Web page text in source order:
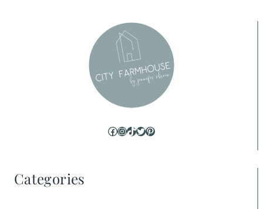
Facebook
Instagram
TikTok
Twitter
Pinterest
Categories